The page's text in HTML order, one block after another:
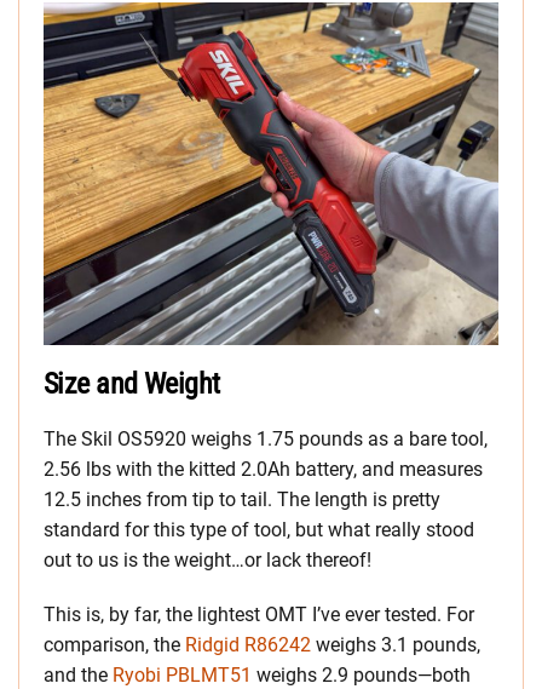
Size and Weight
The Skil OS5920 weighs 1.75 pounds as a bare tool,
2.56 lbs with the kitted 2.0Ah battery, and measures
12.5 inches from tip to tail. The length is pretty
standard for this type of tool, but what really stood
out to us is the weight…or lack thereof!
This is, by far, the lightest OMT I’ve ever tested. For
comparison, the Ridgid R86242 weighs 3.1 pounds,
and the Ryobi PBLMT51 weighs 2.9 pounds—both